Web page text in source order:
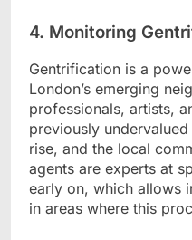
4. Monitoring
Gentrification is a
London’s emerging
professionals, artists,
previously
rise, and the local
agents are experts at
early on, which allows
in areas where this